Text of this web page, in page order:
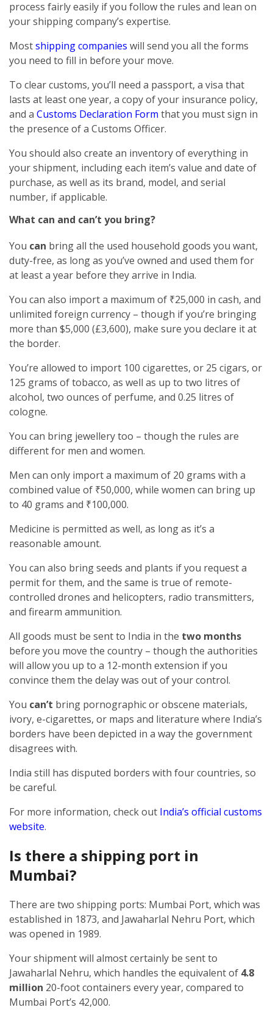
process fairly easily if you follow the rules and lean on
your shipping company’s expertise.
Mostshipping companies will send you all the forms
you need to fill in before your move.
To clear customs, you’ll need a passport, a visa that
lasts at least one year, a copy of your insurance policy,
and a Customs Declaration Form that you must sign in
the presence of a Customs Officer.
You should also create an inventory of everything in
your shipment, including each item’s value and date of
purchase, as well as its brand, model, and serial
number, if applicable.
What can and can’t you bring?
You can bring all the used household goods you want,
duty-free, as long as you’ve owned and used them for
at least a year before they arrive in India.
You can also import a maximum of ₹25,000 in cash, and
unlimited foreign currency – though if you’re bringing
more than $5,000 (£3,600), make sure you declare it at
the border.
You’re allowed to import 100 cigarettes, or 25 cigars, or
125 grams of tobacco, as well as up to two litres of
alcohol, two ounces of perfume, and 0.25 litres of
cologne.
You can bring jewellery too – though the rules are
different for men and women.
Men can only import a maximum of 20 grams with a
combined value of ₹50,000, while women can bring up
to 40 grams and ₹100,000.
Medicine is permitted as well, as long as it’s a
reasonable amount.
You can also bring seeds and plants if you request a
permit for them, and the same is true of remote-
controlled drones and helicopters, radio transmitters,
and firearm ammunition.
All goods must be sent to India in the two months
before you move the country – though the authorities
will allow you up to a 12-month extension if you
convince them the delay was out of your control.
You can’t bring pornographic or obscene materials,
ivory, e-cigarettes, or maps and literature where India’s
borders have been depicted in a way the government
disagrees with.
India still has disputed borders with four countries, so
be careful.
For more information, check out India’s official customs
website.
Is there a shipping port in
Mumbai?
There are two shipping ports: Mumbai Port, which was
established in 1873, and Jawaharlal Nehru Port, which
was opened in 1989.
Your shipment will almost certainly be sent to
Jawaharlal Nehru, which handles the equivalent of 4.8
million 20-foot containers every year, compared to
Mumbai Port’s 42,000.